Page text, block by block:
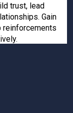
trust, lead
Gain
reinforcements